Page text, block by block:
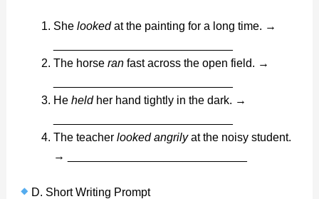
She lookedat the painting for a long time. →
The horse ranfast across the open field. →
He heldher hand tightly in the dark. →
The teacher looked angrilyat the noisy student.
→ ____________________________
D. Short Writing Prompt